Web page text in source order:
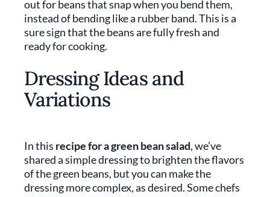
out for beans that snap when you bend them,
instead of bending like a rubber band. This is a
sure sign that the beans are fully fresh and
ready for cooking.
Dressing Ideas and
Variations
In this recipe for a green bean salad, we’ve
shared a simple dressing to brighten the flavors
of the green beans, but you can make the
dressing more complex, as desired. Some chefs